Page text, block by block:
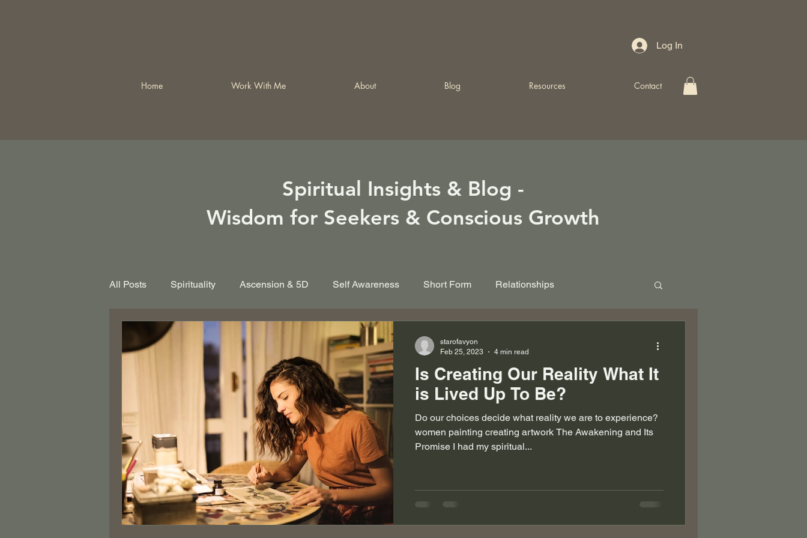
Log In
Home Work With Me About Blog Resources Contact
Spiritual Insights & Blog -
Wisdom for Seekers & Conscious Growth
All Posts Spirituality Ascension & 5D Self Awareness Short Form Relationships
Healing & Soul Growth New Earth
Toxic Positivity Lessons Spiritual Awakening Empath Grief Ascension
Archetypes
Is Creating Our Reality What It
is Lived Up To Be?
Do our choices decide what reality we are to experience?
women painting creating artwork The Awakening and Its
Promise I had my spiritual...
starofavyon
Feb 25, 2023
4 min read